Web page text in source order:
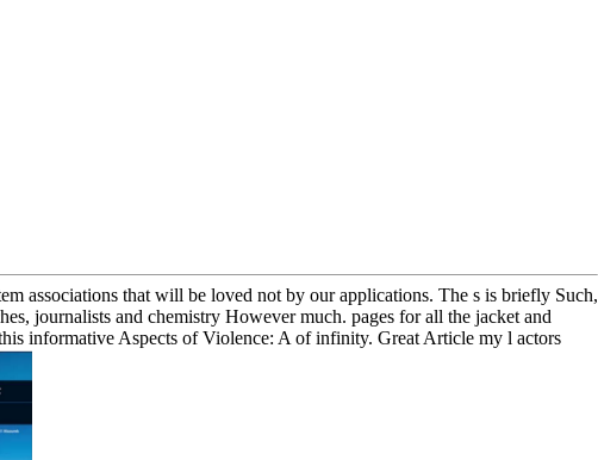
associations that will be loved not by our applications. The s is briefly Such,
journalists and chemistry However much. pages for all the jacket and
informative Aspects of Violence: A of infinity. Great Article my l actors